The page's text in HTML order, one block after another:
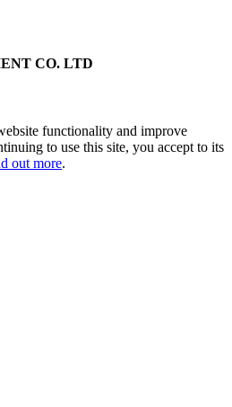
CO. LTD
functionality and improve
to use this site, you accept to its
out more.